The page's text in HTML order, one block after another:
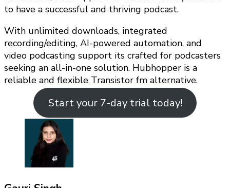
to have a successful and thriving podcast.
With unlimited downloads, integrated
recording/editing, AI-powered automation, and
video podcasting support its crafted for podcasters
seeking an all-in-one solution. Hubhopper is a
reliable and flexible Transistor fm alternative.
Start your 7-day trial today!